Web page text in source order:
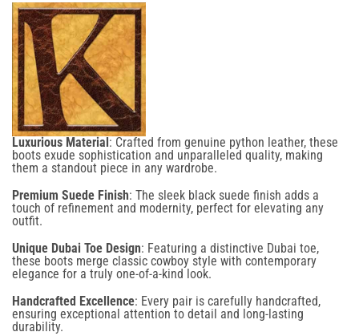
Luxurious Material: Crafted from genuine python leather, these
boots exude sophistication and unparalleled quality, making
them a standout piece in any wardrobe.
Premium Suede Finish: The sleek black suede finish adds a
touch of refinement and modernity, perfect for elevating any
outfit.
Unique Dubai Toe Design: Featuring a distinctive Dubai toe,
these boots merge classic cowboy style with contemporary
elegance for a truly one-of-a-kind look.
Handcrafted Excellence: Every pair is carefully handcrafted,
ensuring exceptional attention to detail and long-lasting
durability.
Confirm your age
Are you 18 years old or older?
No, I'm not Yes, I am
GET 10% BACK
on your next
order
Email